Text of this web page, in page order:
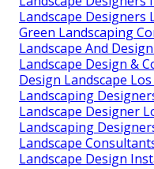
Landscape Designers
Green Landscaping
Landscape And
Landscape Design &
Design Landscape
Landscaping
Landscape Designer
Landscaping
Landscape
Landscape Design